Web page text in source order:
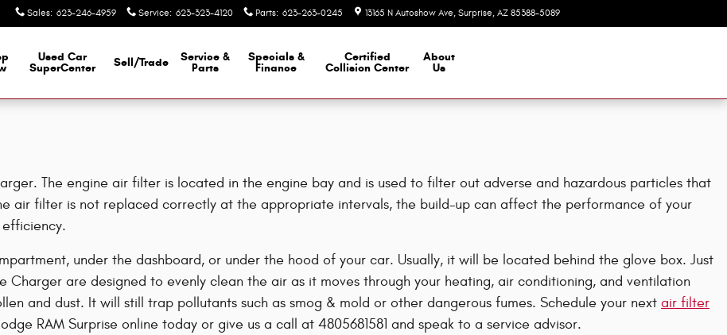
Sales: 623-246-4959 Service: 623-323-4120 Parts: 623-263-0245 13165 N Autoshow Ave Surprise, AZ 85388-5089
Used Car
SuperCenter
Sell/Trade
Service &
Parts
Specials &
Finance
Certified
Collision Center
About
Us
The engine air filter is located in the engine bay and is used to filter out adverse and hazardous particles that
air filter is not replaced correctly at the appropriate intervals, the build-up can affect the performance of your
under the dashboard, or under the hood of your car. Usually, it will be located behind the glove box. Just
are designed to evenly clean the air as it moves through your heating, air conditioning, and ventilation
and dust. It will still trap pollutants such as smog & mold or other dangerous fumes. Schedule your next air filter
RAM Surprise online today or give us a call at 4805681581 and speak to a service advisor.